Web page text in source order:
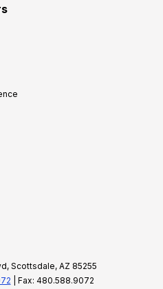
Scottsdale, AZ 85255
| Fax: 480.588.9072